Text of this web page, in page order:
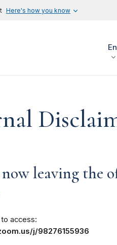
Here's how you know
now leaving the
access:
j/98276155936